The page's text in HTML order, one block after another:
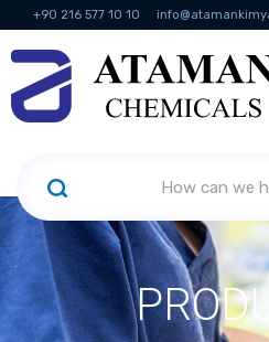
+90 216 577 10 10
KVKK Politikası Information